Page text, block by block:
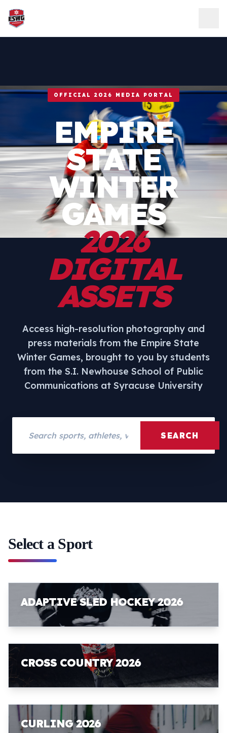
Skip to content
OFFICIAL 2026 MEDIA PORTAL
EMPIRE
STATE
WINTER
GAMES
2026
DIGITAL
ASSETS
Access high-resolution photography and
press materials from the Empire State
Winter Games, brought to you by students
from the S.I. Newhouse School of Public
Communications at Syracuse University
SEARCH
Select a Sport
ADAPTIVE SLED HOCKEY 2026
CROSS COUNTRY 2026
CURLING 2026